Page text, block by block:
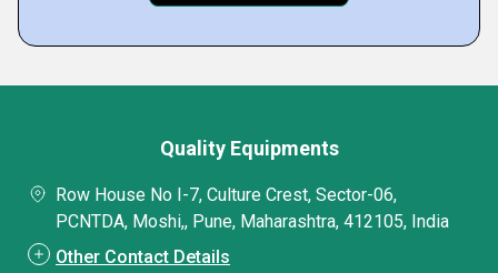
Quality Equipments
Row House No I-7, Culture Crest, Sector-06,
PCNTDA, Moshi,, Pune, Maharashtra, 412105, India
Other Contact Details